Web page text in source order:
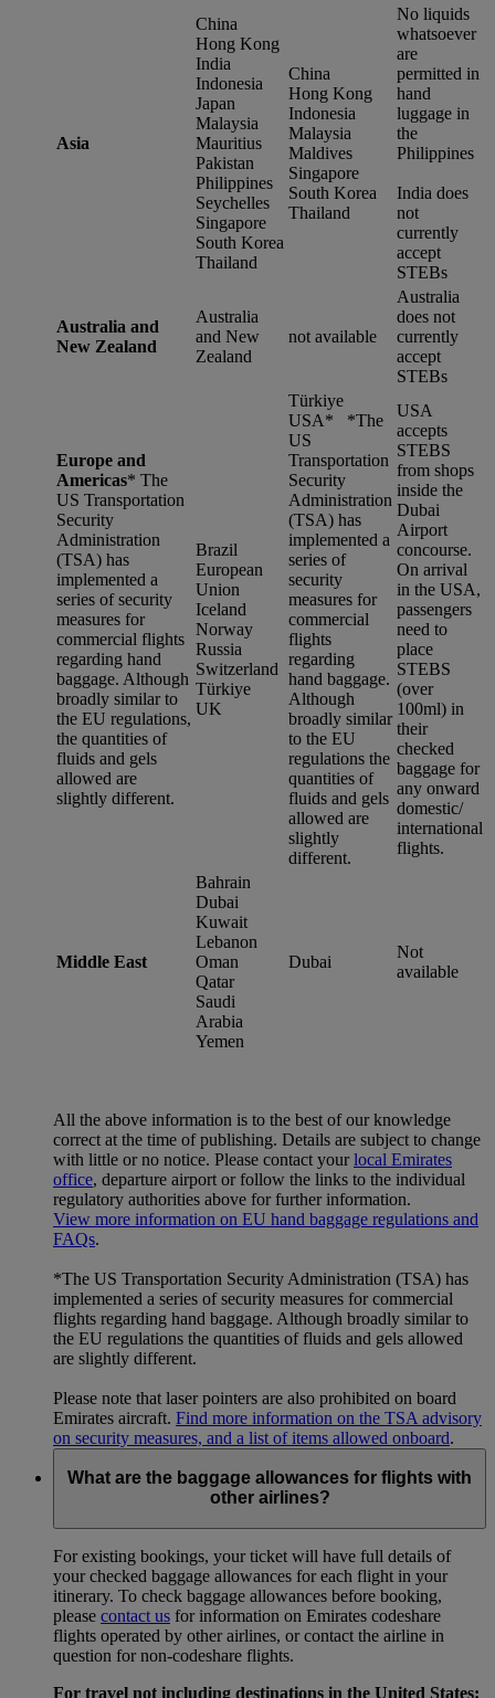
Asia
China
Hong Kong
India
Indonesia
Japan
Malaysia
Mauritius
Pakistan
Philippines
Seychelles
Singapore
South Korea
Thailand
China
Hong Kong
Indonesia
Malaysia
Maldives
Singapore
South Korea
Thailand
No liquids
whatsoever
are
permitted in
hand
luggage in
the
Philippines
India does
not
currently
accept
STEBs
Australia and
New Zealand
Australia
and New
Zealand
not available
Australia
does not
currently
accept
STEBs
Europe and
Americas* The
US Transportation
Security
Administration
(TSA) has
implemented a
series of security
measures for
commercial flights
regarding hand
baggage. Although
broadly similar to
the EU regulations,
the quantities of
fluids and gels
allowed are
slightly different.
Brazil
European
Union
Iceland
Norway
Russia
Switzerland
Türkiye
UK
Türkiye
USA* *The
US
Transportation
Security
Administration
(TSA) has
implemented a
series of
security
measures for
commercial
flights
regarding
hand baggage.
Although
broadly similar
to the EU
regulations the
quantities of
fluids and gels
allowed are
slightly
different.
USA
accepts
STEBS
from shops
inside the
Dubai
Airport
concourse.
On arrival
in the USA,
passengers
need to
place
STEBS
(over
100ml) in
their
checked
baggage for
any onward
domestic/
international
flights.
Middle East
Bahrain
Dubai
Kuwait
Lebanon
Oman
Qatar
Saudi
Arabia
Yemen
Dubai
Not
available
All the above information is to the best of our knowledge
correct at the time of publishing. Details are subject to change
with little or no notice. Please contact yourlocal Emirates
office, departure airport or follow the links to the individual
regulatory authorities above for further information.
View more information on EU hand baggage regulations and
FAQs.
*The US Transportation Security Administration (TSA) has
implemented a series of security measures for commercial
flights regarding hand baggage. Although broadly similar to
the EU regulations the quantities of fluids and gels allowed
are slightly different.
Please note that laser pointers are also prohibited on board
Emirates aircraft. Find more information on the TSA advisory
on security measures, and a list of items allowed onboard.
What are the baggage allowances for flights with
other airlines?
For existing bookings, your ticket will have full details of
your checked baggage allowances for each flight in your
itinerary. To check baggage allowances before booking,
please contact us for information on Emirates codeshare
flights operated by other airlines, or contact the airline in
question for non-codeshare flights.
For travel not including destinations in the United States: